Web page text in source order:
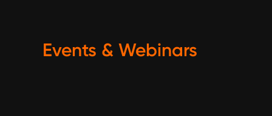
Events & Webinars